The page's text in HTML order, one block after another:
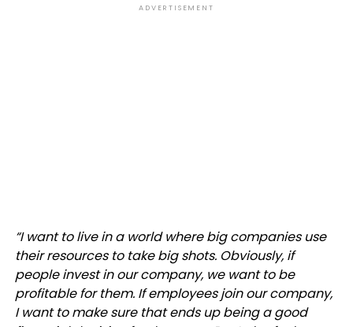
ADVERTISEMENT
“I want to live in a world where big companies use
their resources to take big shots. Obviously, if
people invest in our company, we want to be
profitable for them. If employees join our company,
I want to make sure that ends up being a good